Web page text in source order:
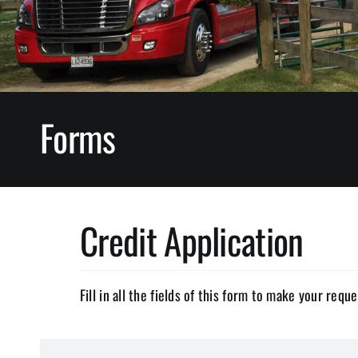
Forms
Credit Application
Fill in all the fields of this form to make your